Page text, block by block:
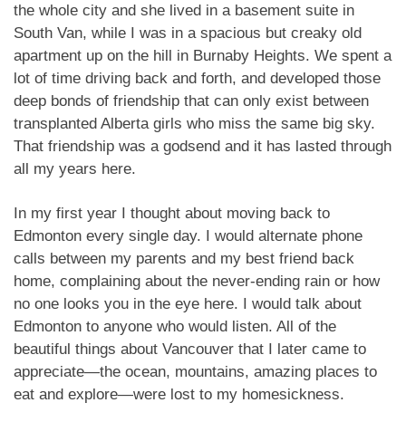
the whole city and she lived in a basement suite in
South Van, while I was in a spacious but creaky old
apartment up on the hill in Burnaby Heights. We spent a
lot of time driving back and forth, and developed those
deep bonds of friendship that can only exist between
transplanted Alberta girls who miss the same big sky.
That friendship was a godsend and it has lasted through
all my years here.
In my first year I thought about moving back to
Edmonton every single day. I would alternate phone
calls between my parents and my best friend back
home, complaining about the never-ending rain or how
no one looks you in the eye here. I would talk about
Edmonton to anyone who would listen. All of the
beautiful things about Vancouver that I later came to
appreciate—the ocean, mountains, amazing places to
eat and explore—were lost to my homesickness.